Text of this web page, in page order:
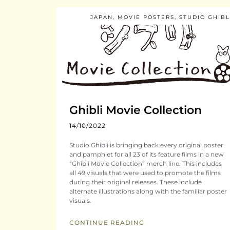
JAPAN , MOVIE POSTERS, STUDIO
Ghibli Movie Collection
14/10/2022
Studio Ghibli is bringing back every original poster
and pamphlet for all 23 of its feature films in a new
“Ghibli Movie Collection” merch line. This includes
all 49 visuals that were used to promote the films
during their original releases. These include
alternate illustrations along with the familiar poster
visuals.
CONTINUE READING